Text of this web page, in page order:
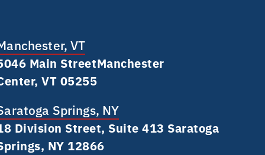
VT
Main Street Manchester
VT 05255
Springs, NY
Division Street, Suite 413 Saratoga
NY 12866